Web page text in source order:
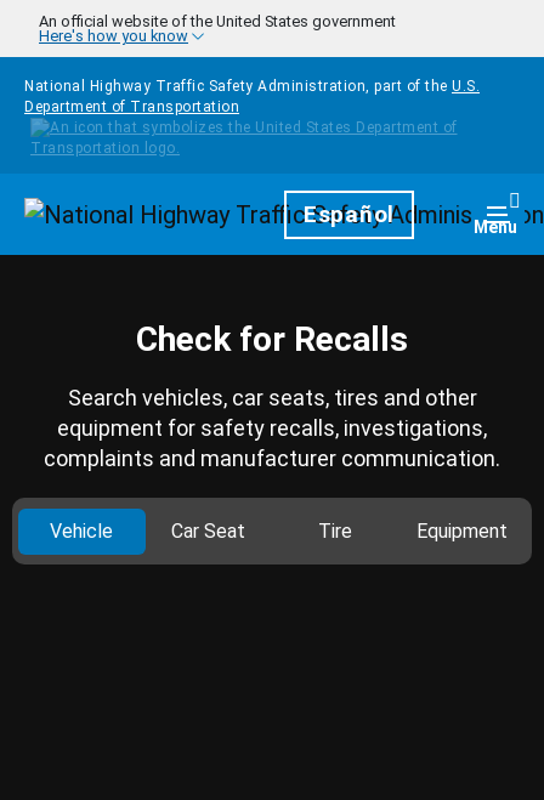
Skip to main content
An official website of the United States government
Here's how you know
National Highway Traffic Safety Administration, part of the U.S.
Department of Transportation
HomepageEspañol Menu
Check for Recalls
Search vehicles, car seats, tires and other
equipment for safety recalls, investigations,
complaints and manufacturer communication.
Vehicle Car Seat Tire Equipment